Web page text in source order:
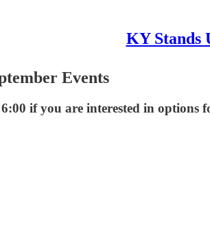
KY Stands
Events
if you are interested in